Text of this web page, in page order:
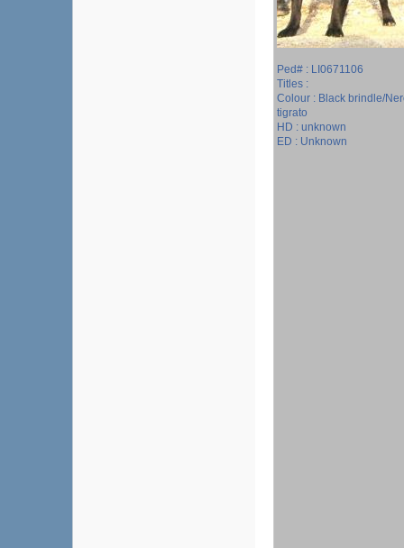
Ped# : LI0671106
Titles :
Colour : Black brindle/
tigrato
HD : unknown
ED : Unknown